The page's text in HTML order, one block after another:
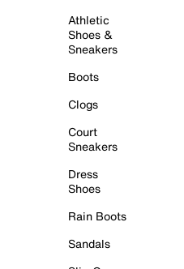
Athletic
Shoes &
Sneakers
Boots
Clogs
Court
Sneakers
Dress
Shoes
Rain Boots
Sandals